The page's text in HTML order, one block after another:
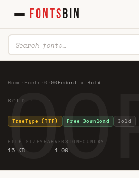
FONTSBIN
Home Fonts 0 ·00Pedantix Bold
BOLD · ·
TrueType (TTF) Free Download Bold
FILE SIZE
15 KB
YEAR VERSION
1.00
FOUNDRY